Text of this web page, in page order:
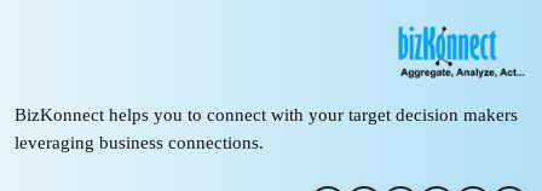
BizKonnect helps you to connect with your target decision makers
leveraging business connections.